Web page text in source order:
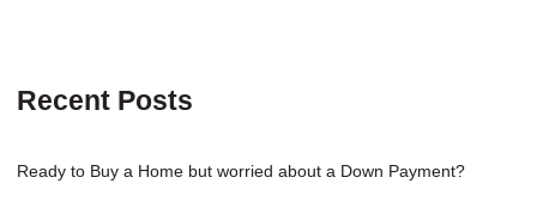
Recent Posts
Ready to Buy a Home but worried about a Down Payment?